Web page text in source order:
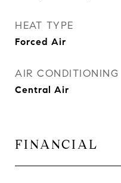
HEAT TYPE
Forced Air
AIR CONDITIONING
Central Air
FINANCIAL